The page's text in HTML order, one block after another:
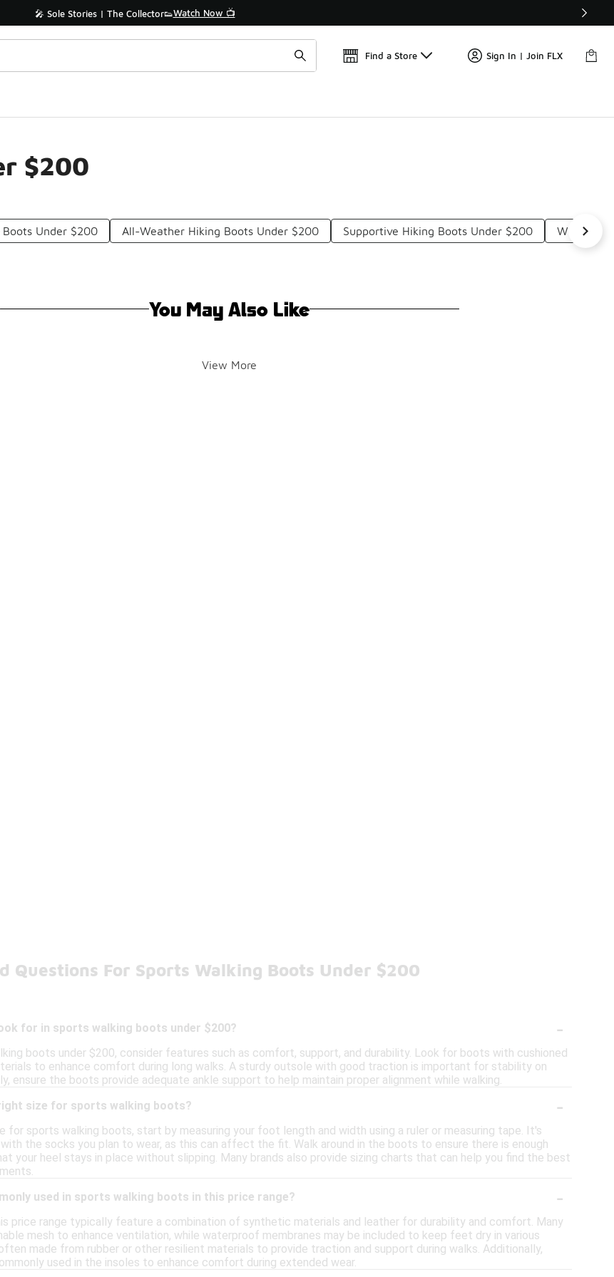
🎤 Sole Stories | The Collector👟Watch Now 📺
Find a Store Sign In | Join FLX
$200
Under $200 All-Weather Hiking Boots Under $200 Supportive Hiking Boots Under $200 Winter
You May Also Like
View More
Questions For Sports Walking Boots Under $200
for in sports walking boots under $200? -
boots under $200, consider features such as comfort, support, and durability. Look for boots with cushioned
to enhance comfort during long walks. A sturdy outsole with good traction is important for stability on
ensure the boots provide adequate ankle support to help maintain proper alignment while walking.
size for sports walking boots?
-
for sports walking boots, start by measuring your foot length and width using a ruler or measuring tape. It's
the socks you plan to wear, as this can affect the fit. Walk around in the boots to ensure there is enough
your heel stays in place without slipping. Many brands also provide sizing charts that can help you find the best
used in sports walking boots in this price range?
-
price range typically feature a combination of synthetic materials and leather for durability and comfort. Many
mesh to enhance ventilation, while waterproof membranes may be included to keep feet dry in various
made from rubber or other resilient materials to provide traction and support during walks. Additionally,
used in the insoles to enhance comfort during extended wear.